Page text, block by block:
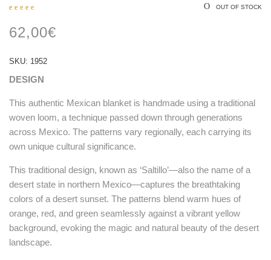
OUT OF STOCK
of 5
based on
rating
62,00€
SKU: 1952
DESIGN
This authentic Mexican blanket is handmade using a traditional
woven loom, a technique passed down through generations
across Mexico. The patterns vary regionally, each carrying its
own unique cultural significance.
This traditional design, known as ‘Saltillo’—also the name of a
desert state in northern Mexico—captures the breathtaking
colors of a desert sunset. The patterns blend warm hues of
orange, red, and green seamlessly against a vibrant yellow
background, evoking the magic and natural beauty of the desert
landscape.